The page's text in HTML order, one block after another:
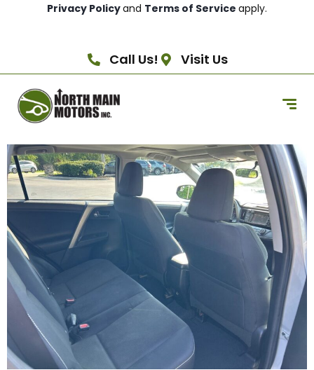
Privacy Policyand Terms of Service apply.
Call Us! Visit Us